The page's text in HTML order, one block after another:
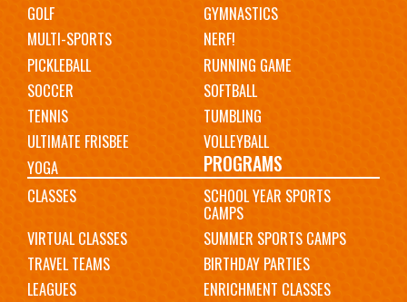
GOLF
GYMNASTICS
MULTI-SPORTS
NERF!
PICKLEBALL
RUNNING GAME
SOCCER
SOFTBALL
TENNIS
TUMBLING
ULTIMATE FRISBEE
VOLLEYBALL
YOGA
PROGRAMS
CLASSES SCHOOL YEAR SPORTS
CAMPS
VIRTUAL CLASSES
SUMMER SPORTS CAMPS
TRAVEL TEAMS
BIRTHDAY PARTIES
LEAGUES
ENRICHMENT CLASSES